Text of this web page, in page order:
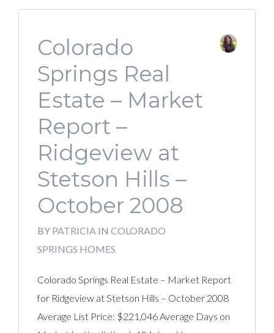
Colorado
Springs Real
Estate – Market
Report –
Ridgeview at
Stetson Hills –
October 2008
BY PATRICIA IN COLORADO
SPRINGS HOMES
Colorado Springs Real Estate – Market Report
for Ridgeview at Stetson Hills – October 2008
Average List Price: $221,046 Average Days on